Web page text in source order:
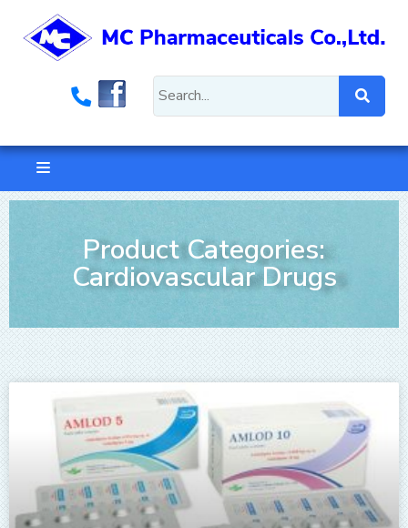
Product Categories:
Cardiovascular Drugs